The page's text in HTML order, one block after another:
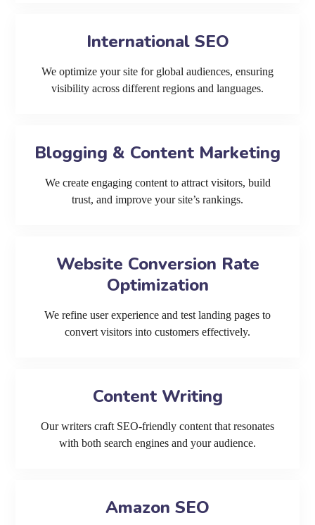
International SEO
We optimize your site for global audiences, ensuring
visibility across different regions and languages.
Blogging & Content Marketing
We create engaging content to attract visitors, build
trust, and improve your site’s rankings.
Website Conversion Rate
Optimization
We refine user experience and test landing pages to
convert visitors into customers effectively.
Content Writing
Our writers craft SEO-friendly content that resonates
with both search engines and your audience.
Amazon SEO